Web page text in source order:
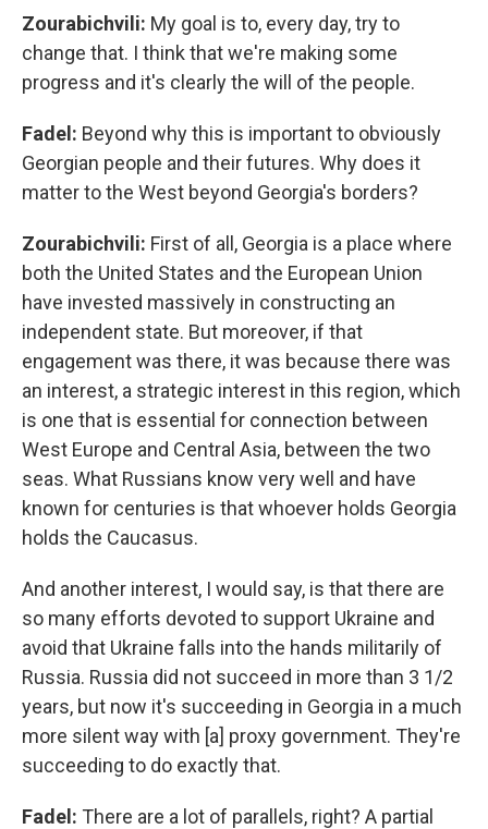
Zourabichvili: My goal is to, every day, try to
change that. I think that we're making some
progress and it's clearly the will of the people.
Fadel: Beyond why this is important to obviously
Georgian people and their futures. Why does it
matter to the West beyond Georgia's borders?
Zourabichvili: First of all, Georgia is a place where
both the United States and the European Union
have invested massively in constructing an
independent state. But moreover, if that
engagement was there, it was because there was
an interest, a strategic interest in this region, which
is one that is essential for connection between
West Europe and Central Asia, between the two
seas. What Russians know very well and have
known for centuries is that whoever holds Georgia
holds the Caucasus.
And another interest, I would say, is that there are
so many efforts devoted to support Ukraine and
avoid that Ukraine falls into the hands militarily of
Russia. Russia did not succeed in more than 3 1/2
years, but now it's succeeding in Georgia in a much
more silent way with [a] proxy government. They're
succeeding to do exactly that.
Fadel: There are a lot of parallels, right? A partial